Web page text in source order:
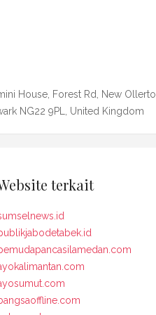
House, Forest Rd, New
NG22 9PL, United Kingdom
terkait